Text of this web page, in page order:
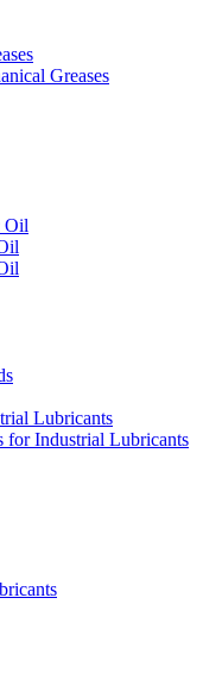
Greases
Oil
Lubricants
for Industrial Lubricants